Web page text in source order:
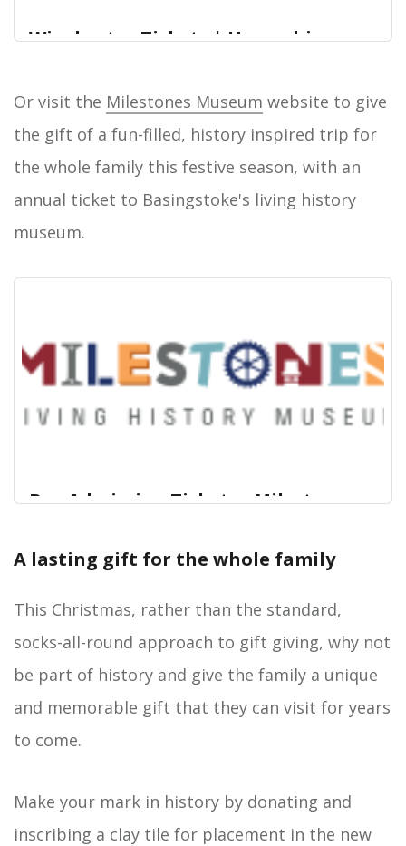
Winchester Tickets | Hampshire
Or visit the Milestones Museum website to give
the gift of a fun-filled, history inspired trip for
the whole family this festive season, with an
annual ticket to Basingstoke's living history
museum.
Buy Admission Tickets - Milestones
Trust
Hampshire Cultural Trust online. Digitickets is the
tickets and we can save you both time and money
when buying in advance online.
Hampshire Cultural Trust Logo
A lasting gift for the whole family
This Christmas, rather than the standard,
socks-all-round approach to gift giving, why not
be part of history and give the family a unique
and memorable gift that they can visit for years
to come.
Make your mark in history by donating and
inscribing a clay tile for placement in the new